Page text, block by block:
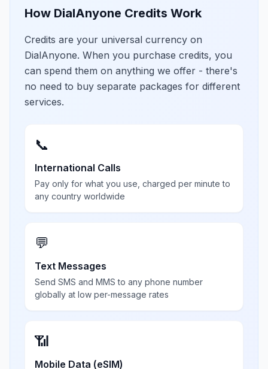
How DialAnyone Credits Work
Credits are your universal currency on
DialAnyone. When you purchase credits, you
can spend them on anything we offer - there's
no need to buy separate packages for different
services.
📞
International Calls
Pay only for what you use, charged per minute to
any country worldwide
💬
Text Messages
Send SMS and MMS to any phone number
globally at low per-message rates
📶
Mobile Data (eSIM)